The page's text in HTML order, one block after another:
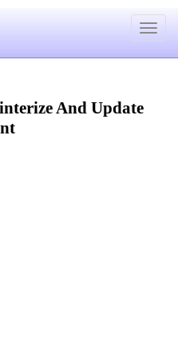
Toggle
And Update